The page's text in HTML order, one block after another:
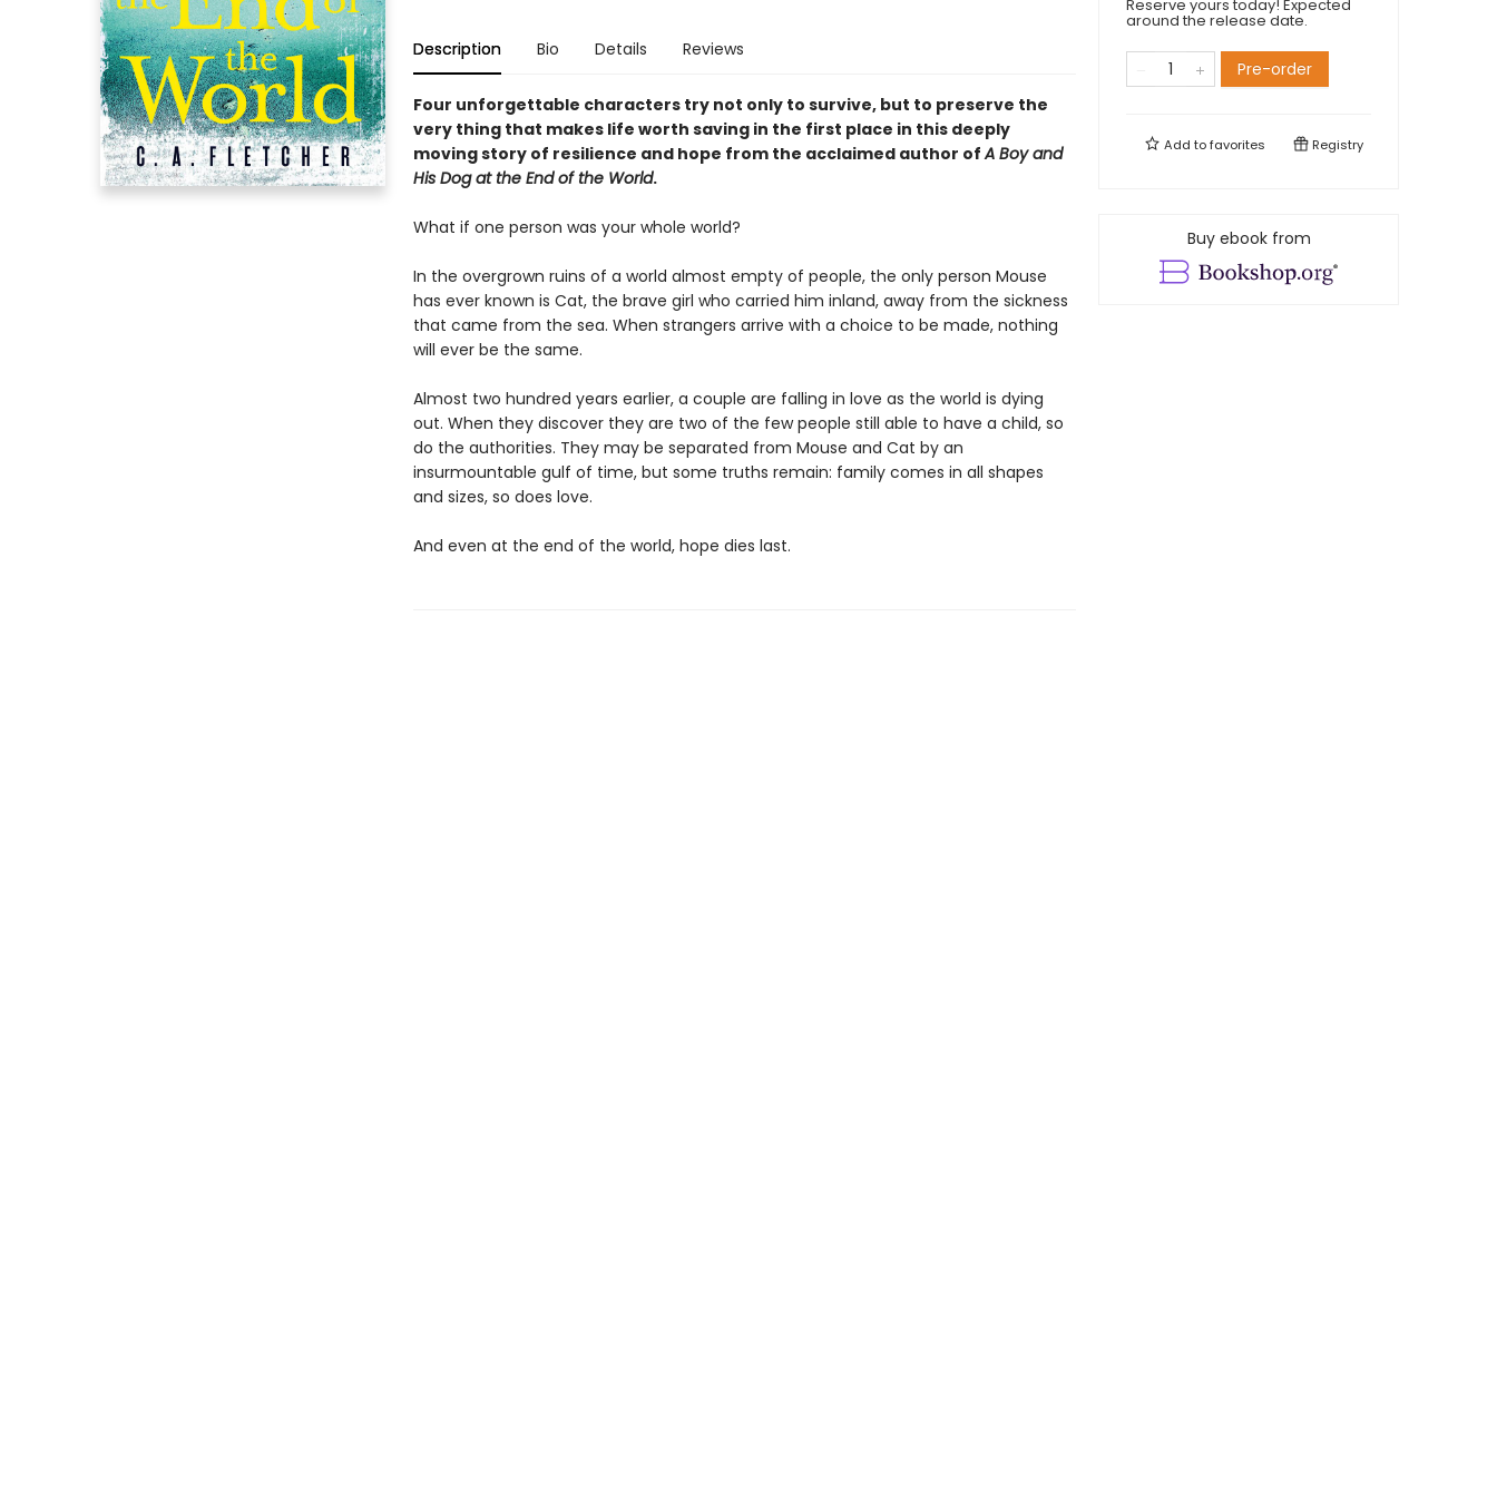
Description Bio Details Reviews
Four unforgettable characters try not only to survive, but to preserve the
very thing that makes life worth saving in the first place in this deeply
moving story of resilience and hope from the acclaimed author ofA Boy and
His Dog at the End of the World.
What if one person was your whole world?
In the overgrown ruins of a world almost empty of people, the only person Mouse
has ever known is Cat, the brave girl who carried him inland, away from the sickness
that came from the sea. When strangers arrive with a choice to be made, nothing
will ever be the same.
Almost two hundred years earlier, a couple are falling in love as the world is dying
out. When they discover they are two of the few people still able to have a child, so
do the authorities. They may be separated from Mouse and Cat by an
insurmountable gulf of time, but some truths remain: family comes in all shapes
and sizes, so does love.
And even at the end of the world, hope dies last.
Reserve yours today! Expected
around the release date.
Pre-order
Add tofavorites Registry
Buy ebook from